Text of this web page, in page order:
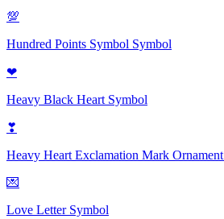
💯
Hundred Points Symbol Symbol
❤
Heavy Black Heart Symbol
❣
Heavy Heart Exclamation Mark Ornament
💌
Love Letter Symbol